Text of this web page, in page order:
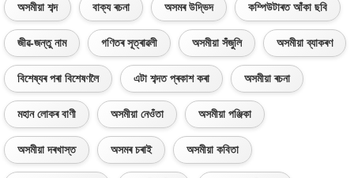
অসমীয়া শব্দ বাক্য ৰচনা অসমৰ উদ্ভিদ কম্পিউটাৰত আঁকা ছবি
জীৱ-জন্তু নাম গণিতৰ সূত্ৰাৱলী অসমীয়া সঁজুলি অসমীয়া ব্যাকৰণ
বিশেষ্যৰ পৰা বিশেষণলৈ এটা শব্দত প্ৰকাশ কৰা অসমীয়া ৰচনা
মহান লোকৰ বাণী অসমীয়া নেওঁতা অসমীয়া পঞ্জিকা
অসমীয়া দৰখাস্ত অসমৰ চৰাই অসমীয়া কবিতা